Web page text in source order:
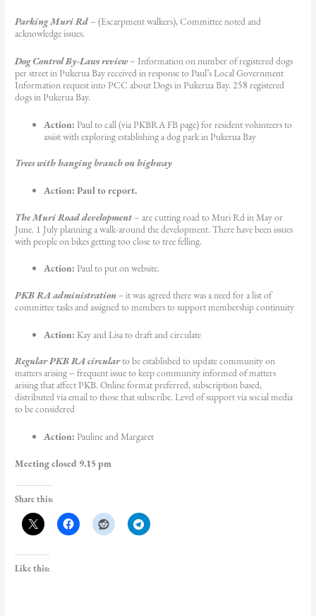
Parking Muri Rd – (Escarpment walkers), Committee noted and
acknowledge issues.
Dog Control By-Laws review– Information on number of registered dogs
per street in Pukerua Bay received in response to Paul’s Local Government
Information request into PCC about Dogs in Pukerua Bay. 258 registered
dogs in Pukerua Bay.
Action: Paul to call (via PKBRA FB page) for resident volunteers to
assist with exploring establishing a dog park in Pukerua Bay
Trees with hanging branch on highway
Action: Paul to report.
The Muri Road development – are cutting road to Muri Rd in May or
June. 1 July planning a walk-around the development. There have been issues
with people on bikes getting too close to tree felling.
Action: Paul to put on website.
PKB RA administration –it was agreed there was a need for a list of
committee tasks and assigned to members to support membership continuity
Action:Kay and Lisa to draft and circulate
Regular PKB RA circularto be established to update community on
matters arising – frequent issue to keep community informed of matters
arising that affect PKB. Online format preferred, subscription based,
distributed via email to those that subscribe. Level of support via social media
to be considered
Action: Pauline and Margaret
Meeting closed 9.15 pm
Share this:
Like this: